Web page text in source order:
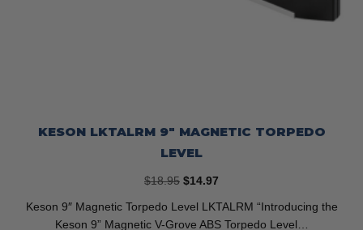
KESON LKTALRM 9″ MAGNETIC TORPEDO
LEVEL
$18.95 Original
$14.97
Keson 9″ Magnetic Torpedo Level LKTALRM “Introducing the
Keson 9” Magnetic V-Grove ABS Torpedo Level…